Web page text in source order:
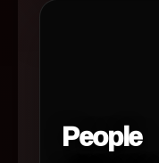
People